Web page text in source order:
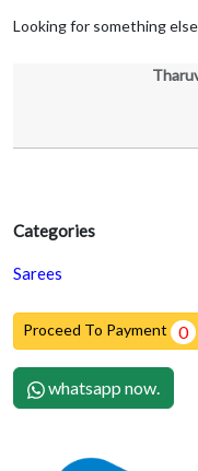
Categories
Sarees
Proceed To Payment 0
whatsapp now.
Looking for something